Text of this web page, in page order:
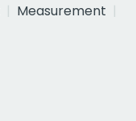
Measurement